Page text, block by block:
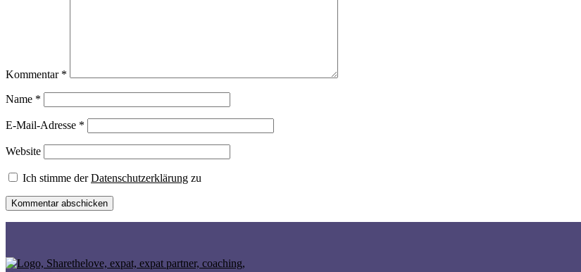
Kommentar *
Name *
E-Mail-Adresse *
Website
Ich stimme derDatenschutzerklärung zu